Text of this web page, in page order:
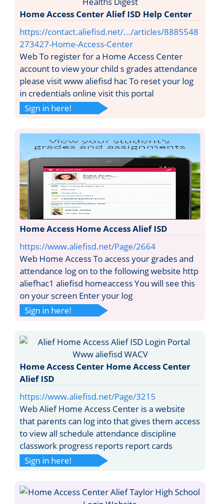
Home Access Center Alief ISD Help Center
https://contact.aliefisd.net/.../articles/8885548
273427-Home-Access-Center
Web To register for a Home Access Center
account to view your child s grades attendance
please visit www aliefisd hac To reset your log
in credentials online visit this portal
Sign in here!
Home Access Home Access Alief ISD
https://www.aliefisd.net/Page/2664
Web Home Access To access your grades and
attendance log on to the following website http
aliefhac1 aliefisd homeaccess You will see this
on your screen Enter your log
Sign in here!
Home Access Center Home Access Center
Alief ISD
https://www.aliefisd.net/Page/3215
Web Alief Home Access Center is a website
that parents can log into that gives them access
to view all schedule attendance discipline
classwork progress reports report cards
Sign in here!